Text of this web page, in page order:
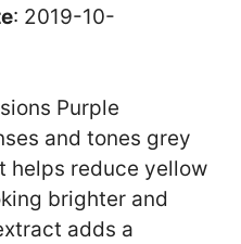
: 2019-10-
Purple
and tones grey
helps reduce yellow
brighter and
adds a